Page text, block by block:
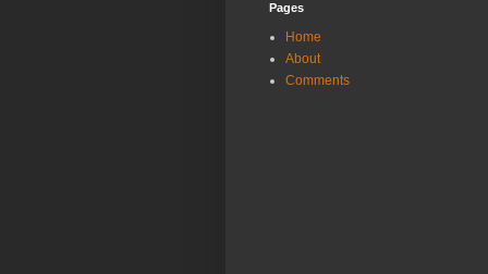
Pages
Home
About
Comments